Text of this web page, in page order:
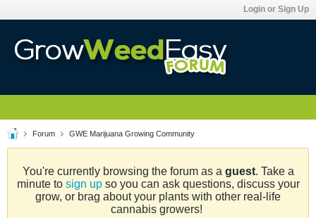
Login or Sign Up
Forum GWE Marijuana Growing Community
You're currently browsing the forum as a guest. Take a
minute to sign upso you can ask questions, discuss your
grow, or brag about your plants with other real-life
cannabis growers!